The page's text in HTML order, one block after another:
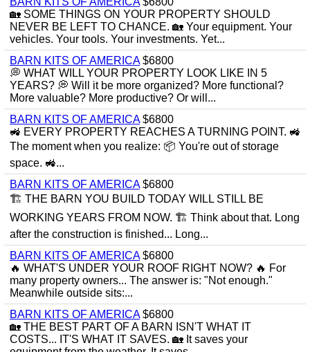
🏡 SOME THINGS ON YOUR PROPERTY SHOULD
NEVER BE LEFT TO CHANCE. 🏡 Your equipment. Your
vehicles. Your tools. Your investments. Yet...
BARN KITS OF AMERICA$6800
💭 WHAT WILL YOUR PROPERTY LOOK LIKE IN 5
YEARS? 💭 Will it be more organized? More functional?
More valuable? More productive? Or will...
BARN KITS OF AMERICA$6800
🚜 EVERY PROPERTY REACHES A TURNING POINT. 🚜
The moment when you realize: 📦 You're out of storage
space. 🚜...
BARN KITS OF AMERICA$6800
🏗 THE BARN YOU BUILD TODAY WILL STILL BE
WORKING YEARS FROM NOW. 🏗 Think about that. Long
after the construction is finished... Long...
BARN KITS OF AMERICA$6800
🔥 WHAT'S UNDER YOUR ROOF RIGHT NOW? 🔥 For
many property owners... The answer is: "Not enough."
Meanwhile outside sits:...
BARN KITS OF AMERICA$6800
🏡 THE BEST PART OF A BARN ISN'T WHAT IT
COSTS... IT'S WHAT IT SAVES. 🏡 It saves your